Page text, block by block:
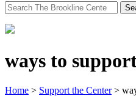
Search
for:
ways to
Home > Support the Center>